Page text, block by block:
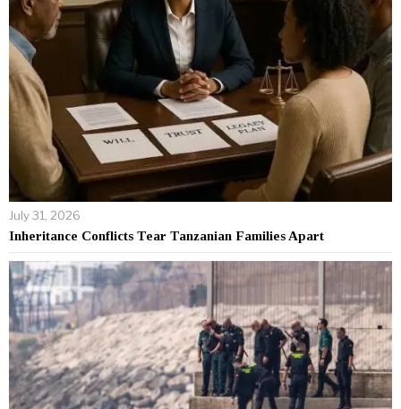
July 31, 2026
Inheritance Conflicts Tear Tanzanian Families Apart